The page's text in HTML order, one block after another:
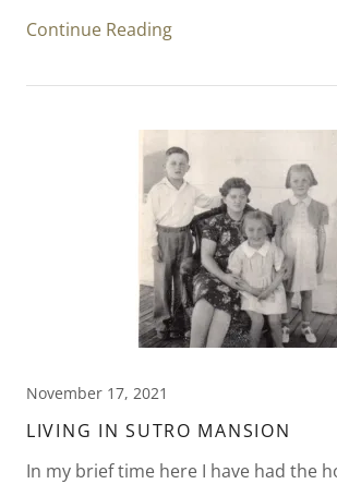
Continue Reading
November 17, 2021
LIVING IN SUTRO MANSION
In my brief time here I have had the